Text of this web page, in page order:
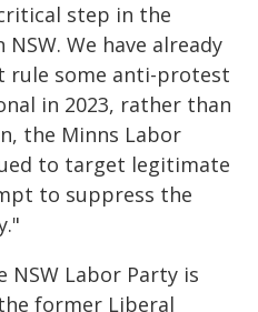
step in the
We have already
rule some anti-protest
in 2023, rather than
the Minns Labor
to target legitimate
to suppress the
Labor Party is
former Liberal